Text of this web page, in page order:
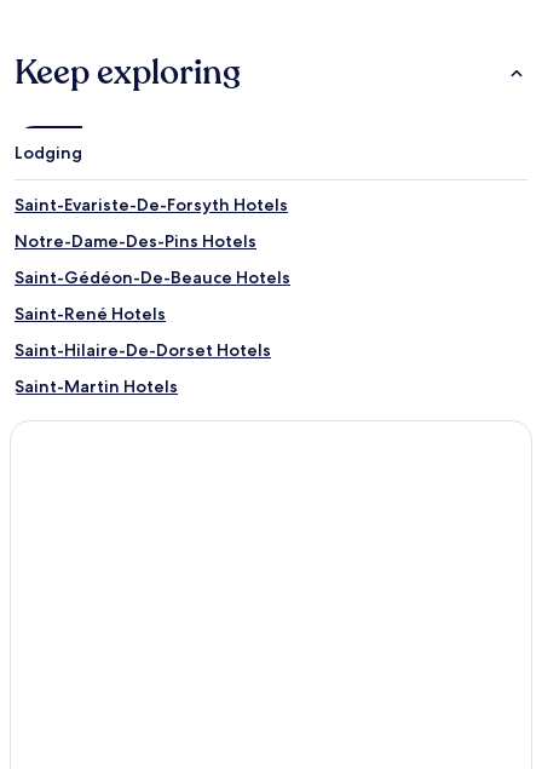
Keep exploring
Lodging
Saint-Evariste-De-Forsyth Hotels
Notre-Dame-Des-Pins Hotels
Saint-Gédéon-De-Beauce Hotels
Saint-René Hotels
Saint-Hilaire-De-Dorset Hotels
Saint-Martin Hotels
Saint-Théophile Hotels